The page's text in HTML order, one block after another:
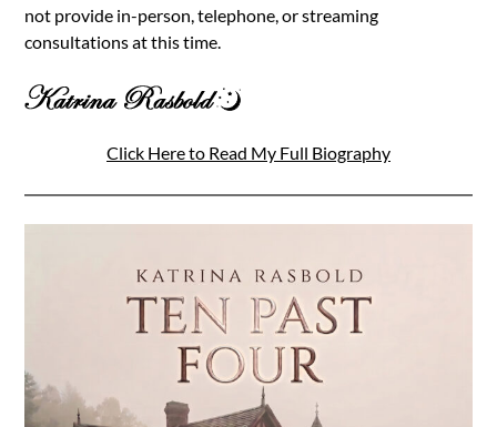
not provide in-person, telephone, or streaming
consultations at this time.
Click Here to Read My Full Biography